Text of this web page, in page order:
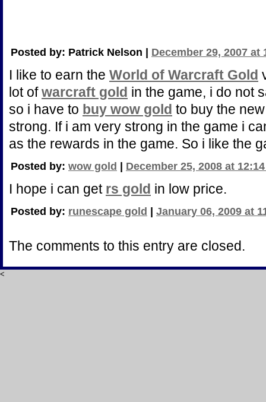
Posted by: Patrick Nelson | December 29, 2007 at
I like to earn the World of Warcraft Gold
lot ofwarcraft gold in the game, i do not
so i have to buy wow gold to buy the
strong. If i am very strong in the game i
as the rewards in the game. So i like the
Posted by: wow gold December 25, 2008 at
I hope i can get rs gold in low price.
Posted by: runescape gold January 06, 2009 at
The comments to this entry are closed.
<